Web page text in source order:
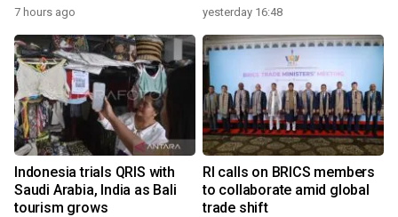
7 hours ago yesterday 16:48
Indonesia trials QRIS with
Saudi Arabia, India as Bali
tourism grows
RI calls on BRICS members
to collaborate amid global
trade shift